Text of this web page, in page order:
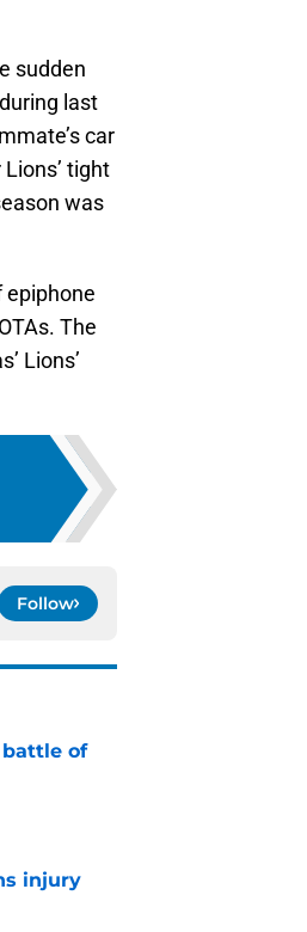
last
car
tight
was
The
Lions’
Follow
of
injury